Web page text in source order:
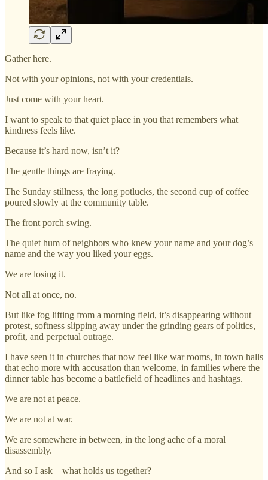
Gather here.
Not with your opinions, not with your credentials.
Just come with your heart.
I want to speak to that quiet place in you that remembers what
kindness feels like.
Because it’s hard now, isn’t it?
The gentle things are fraying.
The Sunday stillness, the long potlucks, the second cup of coffee
poured slowly at the community table.
The front porch swing.
The quiet hum of neighbors who knew your name and your dog’s
name and the way you liked your eggs.
We are losing it.
Not all at once, no.
But like fog lifting from a morning field, it’s disappearing without
protest, softness slipping away under the grinding gears of politics,
profit, and perpetual outrage.
I have seen it in churches that now feel like war rooms, in town halls
that echo more with accusation than welcome, in families where the
dinner table has become a battlefield of headlines and hashtags.
We are not at peace.
We are not at war.
We are somewhere in between, in the long ache of a moral
disassembly.
And so I ask—what holds us together?